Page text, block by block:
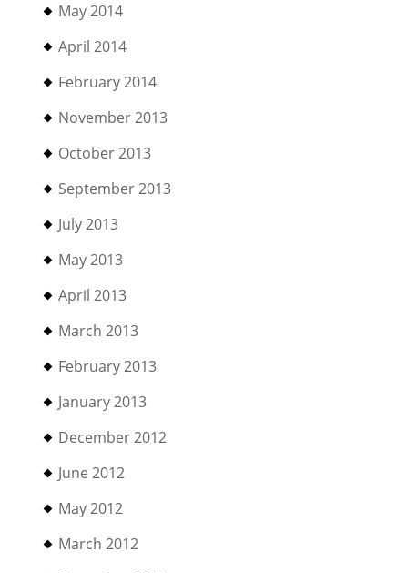
May 2014
April 2014
February 2014
November 2013
October 2013
September 2013
July 2013
May 2013
April 2013
March 2013
February 2013
January 2013
December 2012
June 2012
May 2012
March 2012